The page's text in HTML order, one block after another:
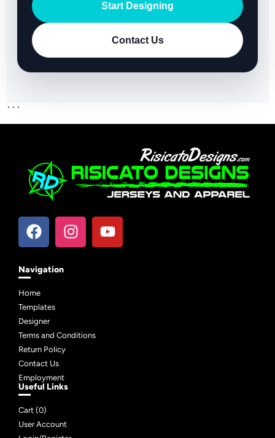
Start Designing
Contact Us
```
Navigation
Home
Templates
Designer
Terms and Conditions
Return Policy
Contact Us
Employment
Useful Links
Cart (0)
User Account